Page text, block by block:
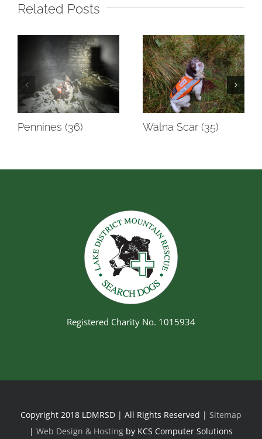
Related Posts
Pennines (36) Walna Scar (35)
Registered Charity No. 1015934
Copyright 2018 LDMRSD | All Rights Reserved | Sitemap
| Web Design & Hosting by KCS Computer Solutions